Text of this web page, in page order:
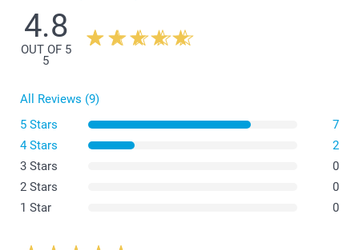
(instruction)
4.8
OUT OF 5
5
All Reviews (9)
5 Stars
7
4 Stars
2
3 Stars
0
2 Stars
0
1 Star
0